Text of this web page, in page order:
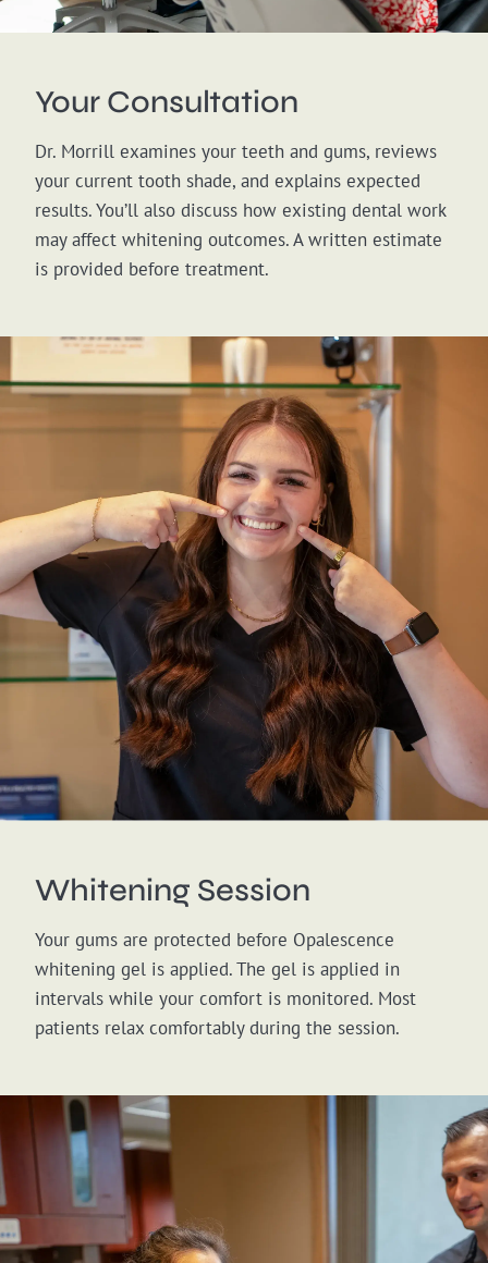
Your Consultation
Dr. Morrill examines your teeth and gums, reviews
your current tooth shade, and explains expected
results. You’ll also discuss how existing dental work
may affect whitening outcomes. A written estimate
is provided before treatment.
Whitening Session
Your gums are protected before Opalescence
whitening gel is applied. The gel is applied in
intervals while your comfort is monitored. Most
patients relax comfortably during the session.